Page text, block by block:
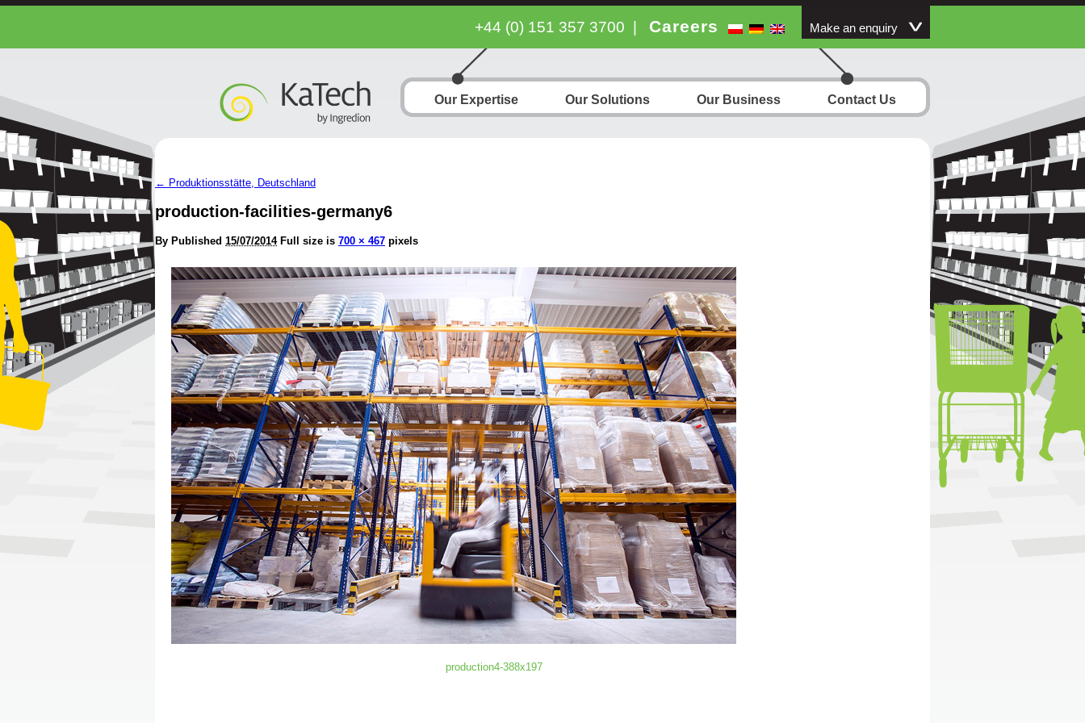
+44 (0) 151 357 3700 Careers Make an enquiry
Our Expertise Our Solutions Our Business Contact Us
← Produktionsstätte, Deutschland
production-facilities-germany6
By Published 15/07/2014 Full size is 700 × 467 pixels
production4-388x197